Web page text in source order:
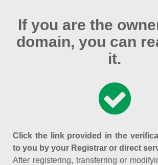
If you are the
domain, you can
it.
Click the link provided in the
to you by your Registrar or direct
After registering, transferring or